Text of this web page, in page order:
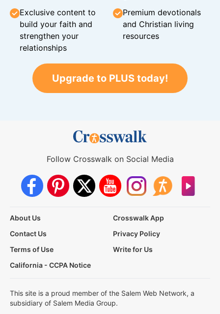
Exclusive content to
build your faith and
strengthen your
relationships
Premium devotionals
and Christian living
resources
Upgrade to PLUS today!
Follow Crosswalk on Social Media
About Us
Crosswalk App
Contact Us
Privacy Policy
Terms of Use
Write for Us
California - CCPA Notice
This site is a proud member of the Salem Web Network, a
subsidiary of Salem Media Group.